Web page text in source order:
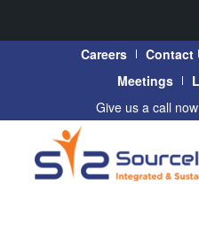
Careers Contact
Meetings
Give us a call